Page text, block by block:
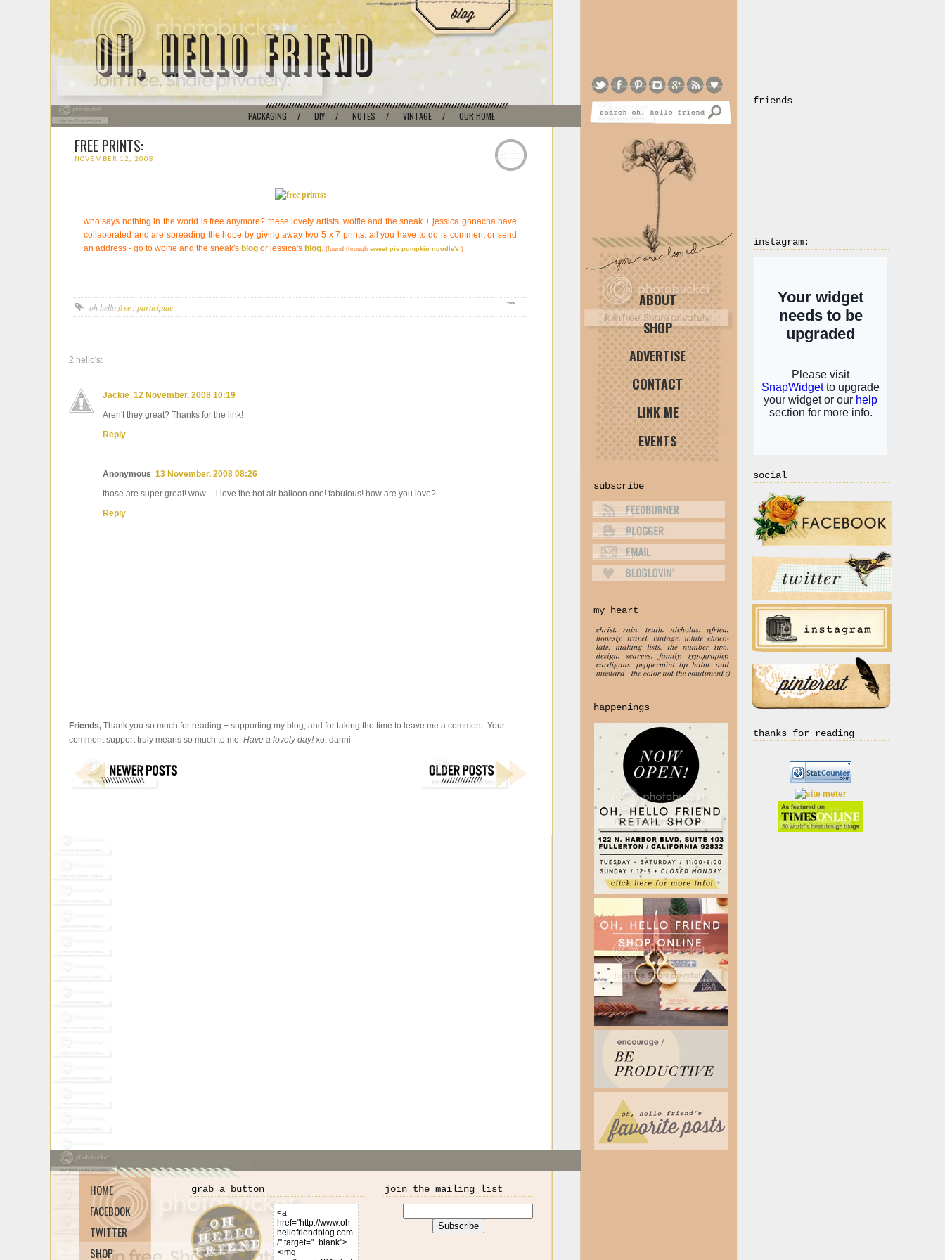
friends
instagram:
social
thanks for reading
ABOUT
SHOP
ADVERTISE
CONTACT
LINK ME
EVENTS
subscribe
my heart
happenings
PACKAGING / DIY / NOTES / VINTAGE / OUR HOME
FREE PRINTS:
NOVEMBER 12, 2008
who says nothing in the world is free anymore? these lovely artists, wolfie and the sneak + jessica gonacha have
collaborated and are spreading the hope by giving away two 5 x 7 prints. all you have to do is comment or send
an address - go to wolfie and the sneak's blog or jessica's blog. (found through sweet pie pumpkin noodle's )
oh hellofree, participate
2 hello's:
Jackie 12 November, 2008 10:19
Aren't they great? Thanks for the link!
Reply
Anonymous 13 November, 2008 08:26
those are super great! wow.... i love the hot air balloon one! fabulous! how are you love?
Reply
Friends, Thank you so much for reading + supporting my blog, and for taking the time to leave me a comment. Your
comment support truly means so much to me. Have a lovely day! xo, danni
HOME
FACEBOOK
TWITTER
SHOP
grab a button join the mailing list